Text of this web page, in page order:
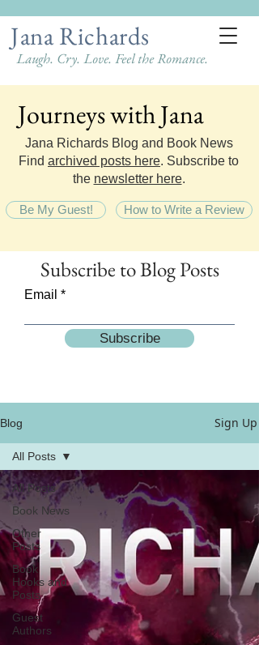
Jana Richards
Laugh. Cry. Love. Feel the Romance.
Journeys with Jana
Journeys with Jana
Jana Richards Blog and Book News
Find archived posts here. Subscribe to
the newsletter here.
Be My Guest! How to Write a Review
Subscribe to Blog Posts
Email
Subscribe
Blog Sign Up
All Posts
Book News
Other
Posts
Book
Hooks and
Posts
Guest
Authors
All Posts